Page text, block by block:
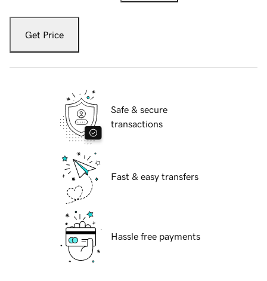
Get Price
Safe & secure
transactions
Fast & easy transfers
Hassle free payments